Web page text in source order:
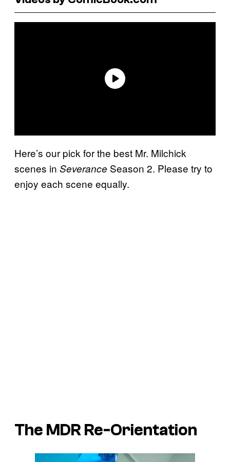
Here’s our pick for the best Mr. Milchick
scenes in Severance Season 2. Please try to
enjoy each scene equally.
The MDR Re-Orientation